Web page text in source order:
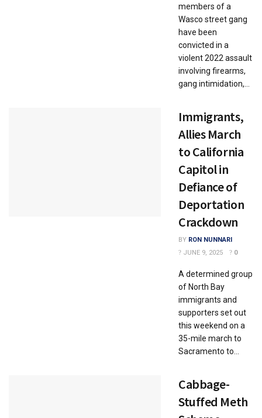
members of a
Wasco street gang
have been
convicted in a
violent 2022 assault
involving firearms,
gang intimidation,...
Immigrants,
Allies March
to California
Capitol in
Defiance of
Deportation
Crackdown
BY RON NUNNARI
JUNE 9, 2025
0
A determined group
of North Bay
immigrants and
supporters set out
this weekend on a
35-mile march to
Sacramento to...
Cabbage-
Stuffed Meth